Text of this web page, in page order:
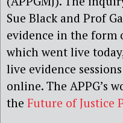
Sue Black and Prof
evidence in the form
which went live
live evidence
online. The APPG’s
the Future of Justice